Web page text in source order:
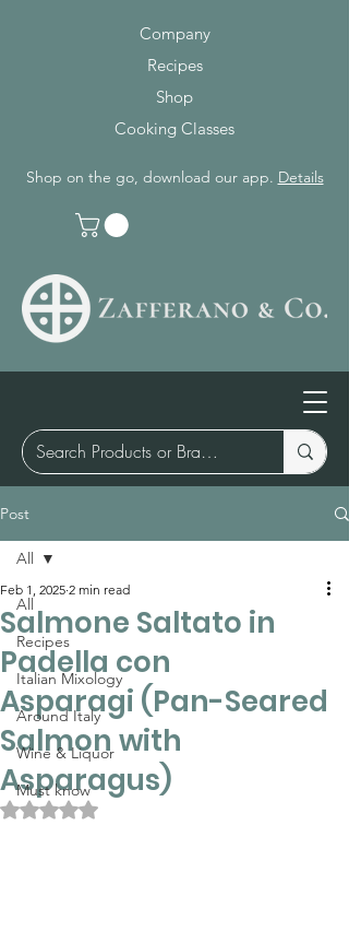
Company
Recipes
Shop
Cooking Classes
Shop on the go, download our app. Details
Post
All
Recipes
Italian Mixology
Around Italy
Wine & Liquor
Must know
All
Salmone Saltato in
Padella con
Asparagi (Pan-Seared
Salmon with
Asparagus)
Feb 1, 2025 2 min read
Rated NaN out of 5 stars.